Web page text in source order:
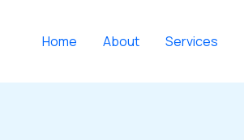
Home About Services